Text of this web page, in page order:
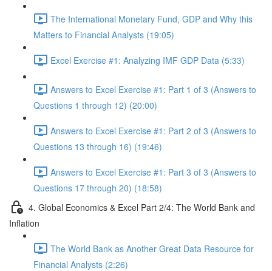
The International Monetary Fund, GDP and Why this
Matters to Financial Analysts (19:05)
Excel Exercise #1: Analyzing IMF GDP Data (5:33)
Answers to Excel Exercise #1: Part 1 of 3 (Answers to
Questions 1 through 12) (20:00)
Answers to Excel Exercise #1: Part 2 of 3 (Answers to
Questions 13 through 16) (19:46)
Answers to Excel Exercise #1: Part 3 of 3 (Answers to
Questions 17 through 20) (18:58)
4. Global Economics & Excel Part 2/4: The World Bank and
Inflation
The World Bank as Another Great Data Resource for
Financial Analysts (2:26)